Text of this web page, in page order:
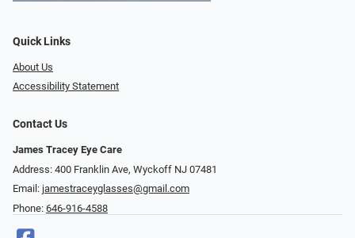
Quick Links
About Us
Accessibility Statement
Contact Us
James Tracey Eye Care
Address: 400 Franklin Ave, Wyckoff NJ 07481
Email: jamestraceyglasses@gmail.com
Phone: 646-916-4588